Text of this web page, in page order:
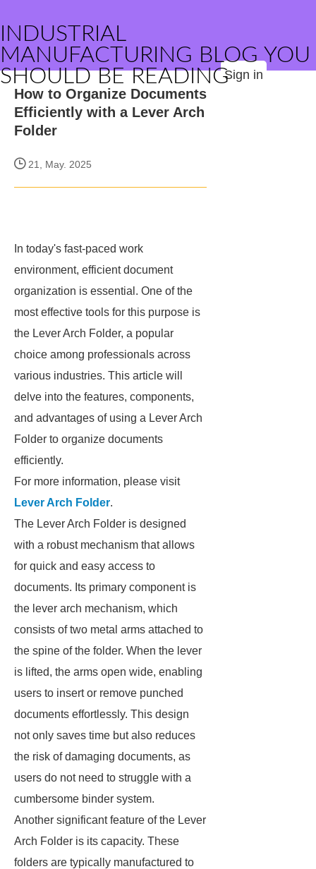
INDUSTRIAL
MANUFACTURING BLOG YOU
SHOULD BE READINGSign in
How to Organize Documents
Efficiently with a Lever Arch
Folder
21, May. 2025
In today's fast-paced work
environment, efficient document
organization is essential. One of the
most effective tools for this purpose is
the Lever Arch Folder, a popular
choice among professionals across
various industries. This article will
delve into the features, components,
and advantages of using a Lever Arch
Folder to organize documents
efficiently.
For more information, please visit
Lever Arch Folder.
The Lever Arch Folder is designed
with a robust mechanism that allows
for quick and easy access to
documents. Its primary component is
the lever arch mechanism, which
consists of two metal arms attached to
the spine of the folder. When the lever
is lifted, the arms open wide, enabling
users to insert or remove punched
documents effortlessly. This design
not only saves time but also reduces
the risk of damaging documents, as
users do not need to struggle with a
cumbersome binder system.
Another significant feature of the Lever
Arch Folder is its capacity. These
folders are typically manufactured to